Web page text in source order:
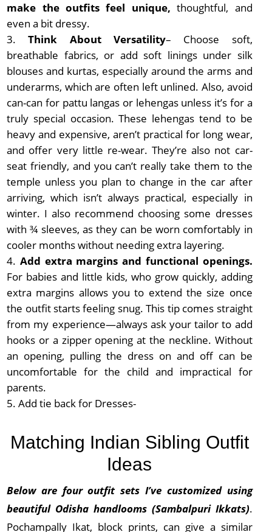
make the outfits feel unique, thoughtful, and
even a bit dressy.
Think About Versatility– Choose soft,
breathable fabrics, or add soft linings under silk
blouses and kurtas, especially around the arms and
underarms, which are often left unlined. Also, avoid
can-can for pattu langas or lehengas unless it’s for a
truly special occasion. These lehengas tend to be
heavy and expensive, aren’t practical for long wear,
and offer very little re-wear. They’re also not car-
seat friendly, and you can’t really take them to the
temple unless you plan to change in the car after
arriving, which isn’t always practical, especially in
winter. I also recommend choosing some dresses
with ¾ sleeves, as they can be worn comfortably in
cooler months without needing extra layering.
Add extra margins and functional openings.
For babies and little kids, who grow quickly, adding
extra margins allows you to extend the size once
the outfit starts feeling snug. This tip comes straight
from my experience—always ask your tailor to add
hooks or a zipper opening at the neckline. Without
an opening, pulling the dress on and off can be
uncomfortable for the child and impractical for
parents.
Add tie back for Dresses-
Matching Indian Sibling Outfit
Ideas
Below are four outfit sets I’ve customized using
beautiful Odisha handlooms (Sambalpuri Ikkats).
Pochampally Ikat, block prints, can give a similar